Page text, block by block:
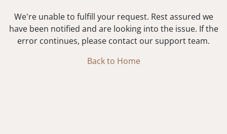
We're unable to fulfill your request. Rest assured we
have been notified and are looking into the issue. If the
error continues, please contact our support team.
Back to Home